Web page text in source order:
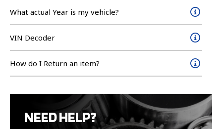
What actual Year is my vehicle?
VIN Decoder
How do I Return an item?
NEED HELP?